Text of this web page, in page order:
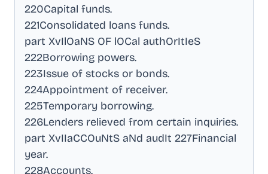
220Capital funds.
221Consolidated loans funds.
part XvIlOaNS OF lOCal authOrItIeS
222Borrowing powers.
223Issue of stocks or bonds.
224Appointment of receiver.
225Temporary borrowing.
226Lenders relieved from certain inquiries.
part XvIIaCCOuNtS aNd audIt 227Financial
year.
228Accounts.